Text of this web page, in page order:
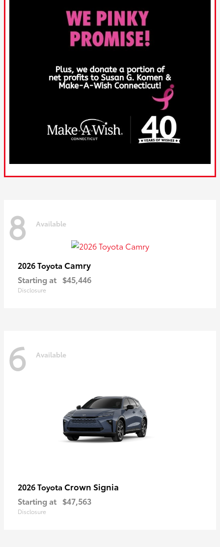
8 Available
2026 Toyota Camry
Starting at $45,446
Disclosure
6 Available
2026 Toyota Crown Signia
Starting at $47,563
Disclosure